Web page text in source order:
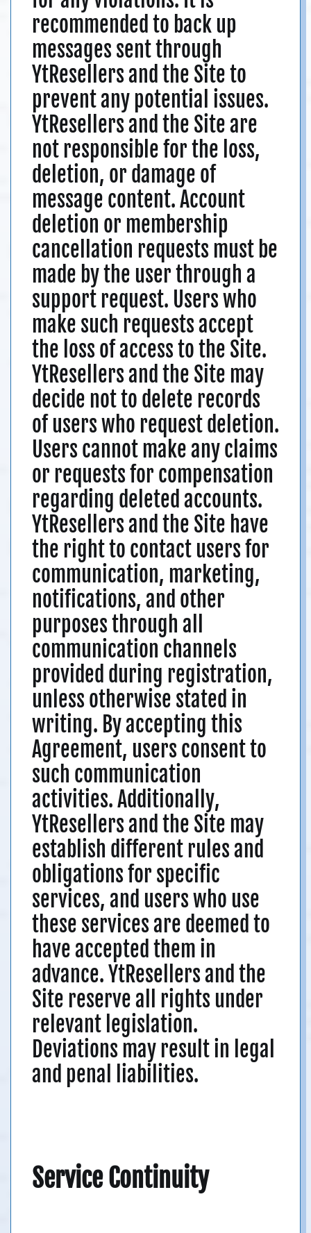
recommended to back up
messages sent through
YtResellers and the Site to
prevent any potential issues.
YtResellers and the Site are
not responsible for the loss,
deletion, or damage of
message content. Account
deletion or membership
cancellation requests must be
made by the user through a
support request. Users who
make such requests accept
the loss of access to the Site.
YtResellers and the Site may
decide not to delete records
of users who request deletion.
Users cannot make any claims
or requests for compensation
regarding deleted accounts.
YtResellers and the Site have
the right to contact users for
communication, marketing,
notifications, and other
purposes through all
communication channels
provided during registration,
unless otherwise stated in
writing. By accepting this
Agreement, users consent to
such communication
activities. Additionally,
YtResellers and the Site may
establish different rules and
obligations for specific
services, and users who use
these services are deemed to
have accepted them in
advance. YtResellers and the
Site reserve all rights under
relevant legislation.
Deviations may result in legal
and penal liabilities.
Service Continuity